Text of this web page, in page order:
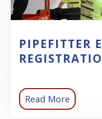
PIPEFITTER
Read More